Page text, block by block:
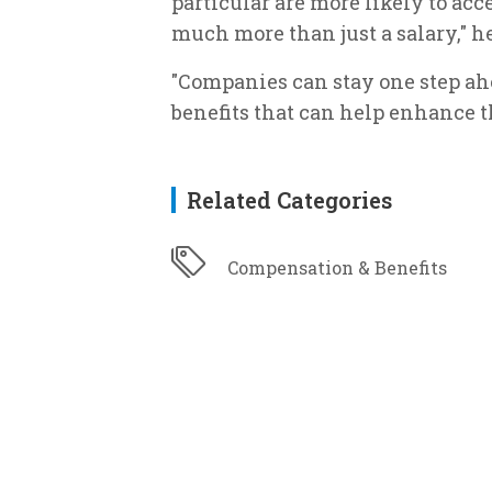
much more than just a salary,"
"Companies can stay one step
benefits that can help enhance
Related Categories
Compensation & Benefits